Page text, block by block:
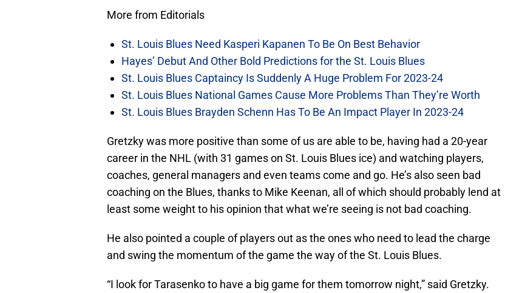
More from Editorials
St. Louis Blues Need Kasperi Kapanen To Be On Best Behavior
Hayes’ Debut And Other Bold Predictions for the St. Louis Blues
St. Louis Blues Captaincy Is Suddenly A Huge Problem For 2023-24
St. Louis Blues National Games Cause More Problems Than They’re Worth
St. Louis Blues Brayden Schenn Has To Be An Impact Player In 2023-24
Gretzky was more positive than some of us are able to be, having had a 20-year
career in the NHL (with 31 games on St. Louis Blues ice) and watching players,
coaches, general managers and even teams come and go. He’s also seen bad
coaching on the Blues, thanks to Mike Keenan, all of which should probably lend at
least some weight to his opinion that what we’re seeing is not bad coaching.
He also pointed a couple of players out as the ones who need to lead the charge
and swing the momentum of the game the way of the St. Louis Blues.
“I look for Tarasenko to have a big game for them tomorrow night,” said Gretzky.